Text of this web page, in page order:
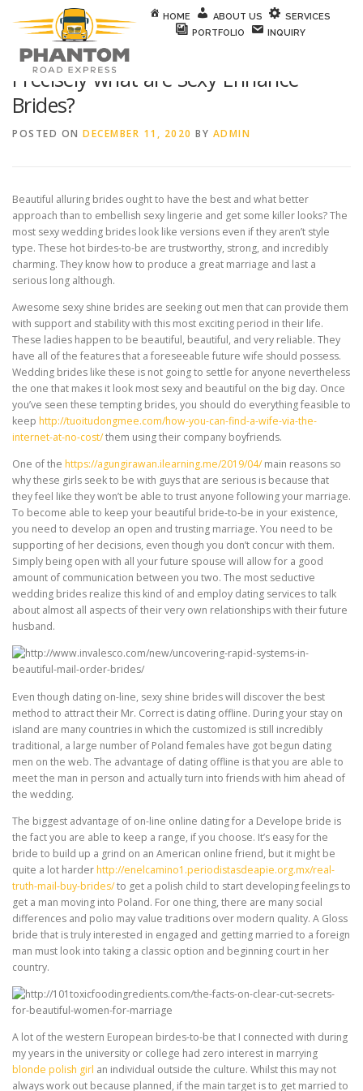
Skip to content
HOME ABOUT US
SERVICES
PORTFOLIO
INQUIRY
Precisely what are Sexy Enhance
Brides?
POSTED ON DECEMBER 11, 2020 BY ADMIN
Beautiful alluring brides ought to have the best and what better
approach than to embellish sexy lingerie and get some killer looks? The
most sexy wedding brides look like versions even if they aren’t style
type. These hot birdes-to-be are trustworthy, strong, and incredibly
charming. They know how to produce a great marriage and last a
serious long although.
Awesome sexy shine brides are seeking out men that can provide them
with support and stability with this most exciting period in their life.
These ladies happen to be beautiful, beautiful, and very reliable. They
have all of the features that a foreseeable future wife should possess.
Wedding brides like these is not going to settle for anyone nevertheless
the one that makes it look most sexy and beautiful on the big day. Once
you’ve seen these tempting brides, you should do everything feasible to
keep http://tuoitudongmee.com/how-you-can-find-a-wife-via-the-
internet-at-no-cost/them using their company boyfriends.
One of the https://agungirawan.ilearning.me/2019/04/main reasons so
why these girls seek to be with guys that are serious is because that
they feel like they won’t be able to trust anyone following your marriage.
To become able to keep your beautiful bride-to-be in your existence,
you need to develop an open and trusting marriage. You need to be
supporting of her decisions, even though you don’t concur with them.
Simply being open with all your future spouse will allow for a good
amount of communication between you two. The most seductive
wedding brides realize this kind of and employ dating services to talk
about almost all aspects of their very own relationships with their future
husband.
Even though dating on-line, sexy shine brides will discover the best
method to attract their Mr. Correct is dating offline. During your stay on
island are many countries in which the customized is still incredibly
traditional, a large number of Poland females have got begun dating
men on the web. The advantage of dating offline is that you are able to
meet the man in person and actually turn into friends with him ahead of
the wedding.
The biggest advantage of on-line online dating for a Develope bride is
the fact you are able to keep a range, if you choose. It’s easy for the
bride to build up a grind on an American online friend, but it might be
quite a lot harderhttp://enelcamino1.periodistasdeapie.org.mx/real-
truth-mail-buy-brides/to get a polish child to start developing feelings to
get a man moving into Poland. For one thing, there are many social
differences and polio may value traditions over modern quality. A Gloss
bride that is truly interested in engaged and getting married to a foreign
man must look into taking a classic option and beginning court in her
country.
A lot of the western European birdes-to-be that I connected with during
my years in the university or college had zero interest in marrying
blonde polish girl an individual outside the culture. Whilst this may not
always work out because planned, if the main target is to get married to